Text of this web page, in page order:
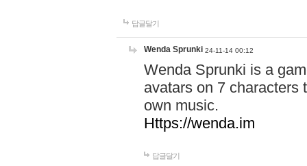
답글달기
Wenda Sprunki 24-11-14 00:12
Wenda Sprunki is a
avatars on 7 characters
own music.
Https://wenda.im
답글달기